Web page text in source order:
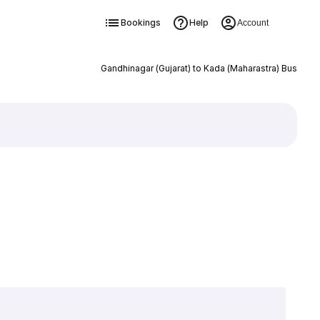
Bookings Help Account
Gandhinagar (Gujarat) to Kada (Maharastra) Bus